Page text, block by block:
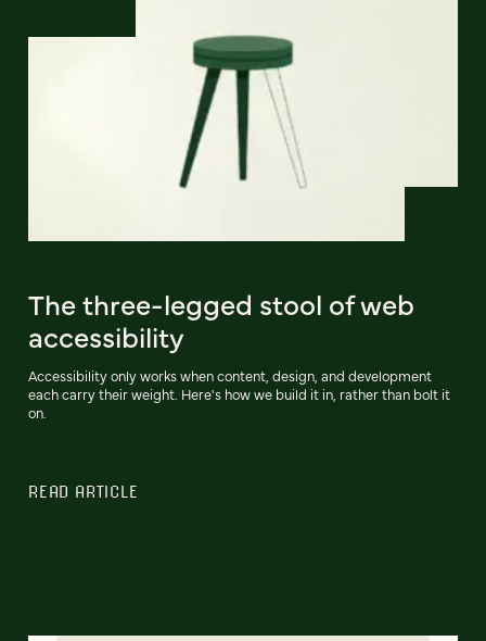
The three-legged stool of web
accessibility
Accessibility only works when content, design, and development
each carry their weight. Here's how we build it in, rather than bolt it
on.
READ ARTICLE